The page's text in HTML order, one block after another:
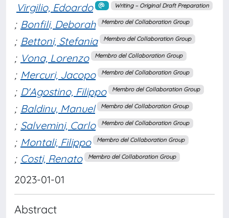
Virgilio, Edoardo Writing – Original Draft Preparation
; Bonfili, Deborah Membro del Collaboration Group
; Bettoni, Stefania Membro del Collaboration Group
; Vona, Lorenzo Membro del Collaboration Group
; Mercuri, Jacopo Membro del Collaboration Group
; D'Agostino, Filippo Membro del Collaboration Group
; Baldinu, Manuel Membro del Collaboration Group
; Salvemini, Carlo Membro del Collaboration Group
; Montali, Filippo Membro del Collaboration Group
; Costi, Renato Membro del Collaboration Group
2023-01-01
Abstract